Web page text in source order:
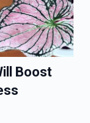
Boost